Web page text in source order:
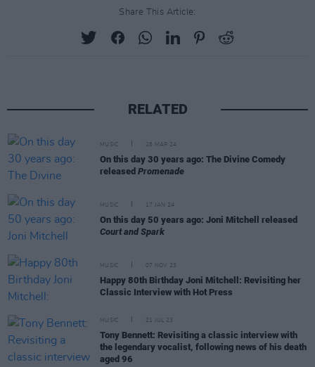
Share This Article:
RELATED
MUSIC 28 MAR 24
On this day 30 years ago: The Divine Comedy
released Promenade
MUSIC 17 JAN 24
On this day 50 years ago: Joni Mitchell released
Court and Spark
MUSIC 07 NOV 23
Happy 80th Birthday Joni Mitchell: Revisiting her
Classic Interview with Hot Press
MUSIC 21 JUL 23
Tony Bennett: Revisiting a classic interview with
the legendary vocalist, following news of his death
aged 96